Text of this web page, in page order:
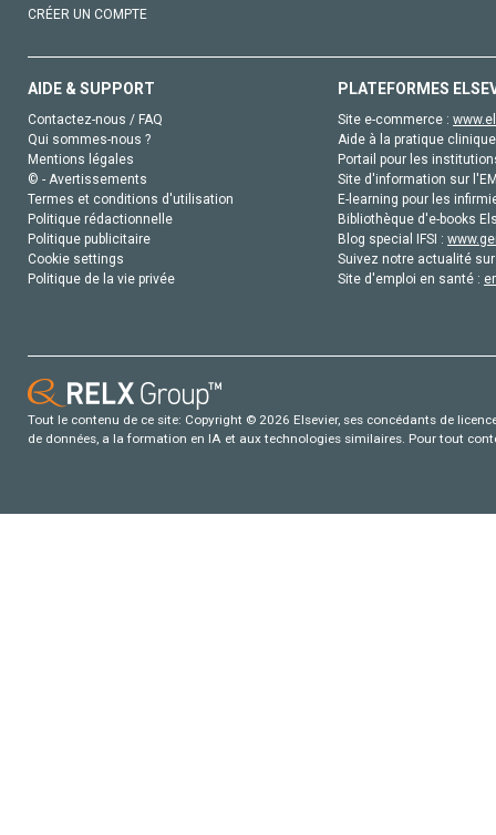
CRÉER UN COMPTE
AIDE & SUPPORT
Contactez-nous / FAQ
Qui sommes-nous ?
Mentions légales
© - Avertissements
Termes et conditions d'utilisation
Politique rédactionnelle
Politique publicitaire
Cookie settings
Politique de la vie privée
PLATEFORMES
Site e-commerce :
Aide à la pratique
Portail pour les
Site d'information sur
E-learning pour les
Bibliothèque d'e-books
Blog special IFSI :
Suivez notre actualité
Site d'emploi en santé :
Tout le contenu de ce site: Copyright © 2026 Elsevier, ses concédants de
de données, a la formation en IA et aux technologies similaires. Pour tout